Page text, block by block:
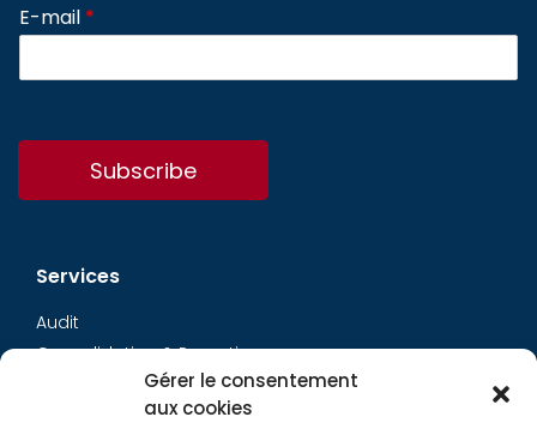
Gérer le consentement
aux cookies
E-mail *
Subscribe
Services
Audit
Consolidation & Reporting
Accounting expertise
Financial Evaluation